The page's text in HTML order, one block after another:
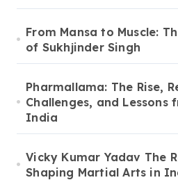
From Mansa to Muscle:
of Sukhjinder Singh
Pharmallama: The Rise,
Challenges, and Lessons
India
Vicky Kumar Yadav The
Shaping Martial Arts in